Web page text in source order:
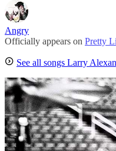
Angry
Officially appears on Pretty
See all songs Larry